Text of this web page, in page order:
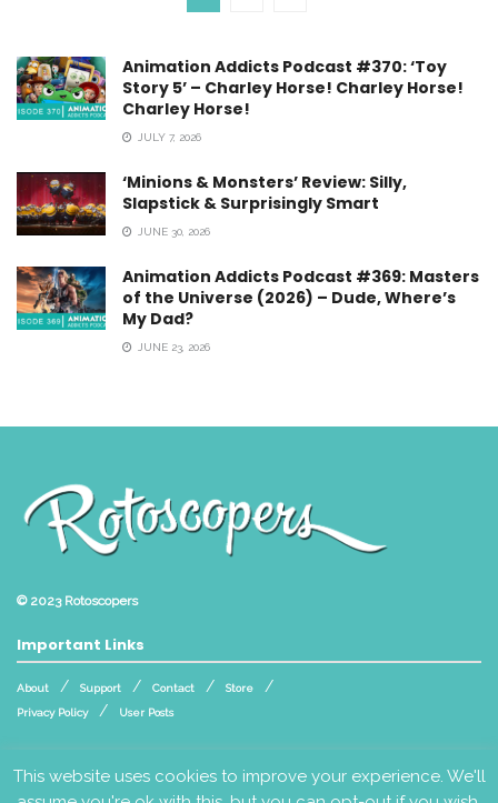
Animation Addicts Podcast #370: ‘Toy
Story 5’ – Charley Horse! Charley Horse!
Charley Horse!
JULY 7, 2026
‘Minions & Monsters’ Review: Silly,
Slapstick & Surprisingly Smart
JUNE 30, 2026
Animation Addicts Podcast #369: Masters
of the Universe (2026) – Dude, Where’s
My Dad?
JUNE 23, 2026
© 2023 Rotoscopers
Important Links
About Support Contact
Store
Privacy Policy
User Posts
Follow Us
This website uses cookies to improve your experience. We'll